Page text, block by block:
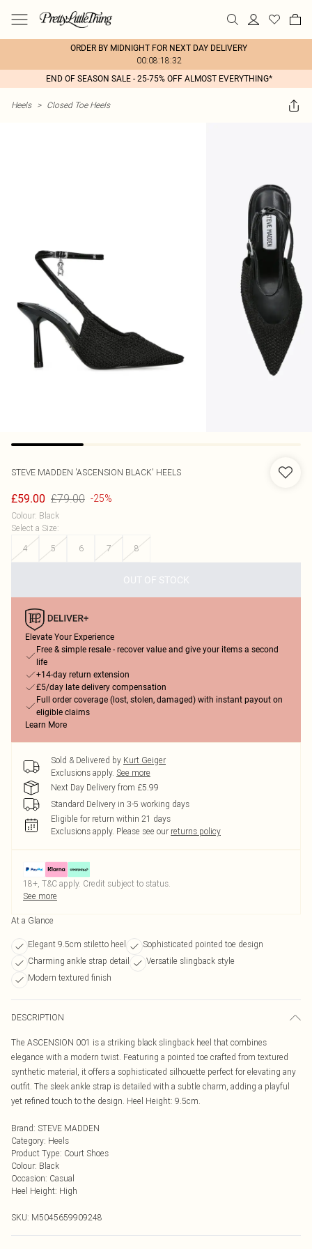
ORDER BY MIDNIGHT FOR NEXT DAY DELIVERY
00:08:18:32
END OF SEASON SALE - 25-75% OFF ALMOST EVERYTHING*
Heels > Closed Toe Heels
STEVE MADDEN 'ASCENSION BLACK' HEELS
£59.00 £79.00 -25%
Colour: Black
Select a Size:
4
5 6 7 8
OUT OF STOCK
Elevate Your Experience
Free & simple resale - recover value and give your items a second
life
+14-day return extension
£5/day late delivery compensation
Full order coverage (lost, stolen, damaged) with instant payout on
eligible claims
Learn More
Sold & Delivered by Kurt Geiger
Exclusions apply. See more
Next Day Delivery from £5.99
Standard Delivery in 3-5 working days
Eligible for return within 21 days
Exclusions apply. Please see our returns policy
18+, T&C apply. Credit subject to status.
See more
At a Glance
Elegant 9.5cm stiletto heel
Sophisticated pointed toe design
Charming ankle strap detail
Versatile slingback style
Modern textured finish
DESCRIPTION
The ASCENSION 001 is a striking black slingback heel that combines
elegance with a modern twist. Featuring a pointed toe crafted from textured
synthetic material, it offers a sophisticated silhouette perfect for elevating any
outfit. The sleek ankle strap is detailed with a subtle charm, adding a playful
yet refined touch to the design. Heel Height: 9.5cm.
Brand: STEVE MADDEN
Category: Heels
Product Type: Court Shoes
Colour: Black
Occasion: Casual
Heel Height: High
SKU: M5045659909248